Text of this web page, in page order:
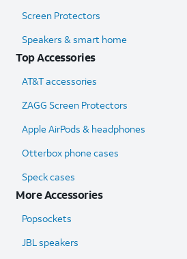
Screen Protectors
Speakers & smart home
Top Accessories
AT&T accessories
ZAGG Screen Protectors
Apple AirPods & headphones
Otterbox phone cases
Speck cases
More Accessories
Popsockets
JBL speakers